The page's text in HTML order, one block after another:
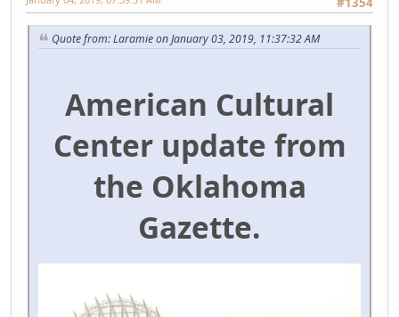
Quote from: Laramie on January 03, 2019, 11:37:32 AM
American Cultural
Center update from
the Oklahoma
Gazette.